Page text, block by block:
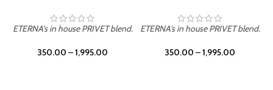
ETERNA's in house PRIVET blend.
350.00 –1,995.00
ETERNA's in house PRIVET blend.
350.00 –1,995.00